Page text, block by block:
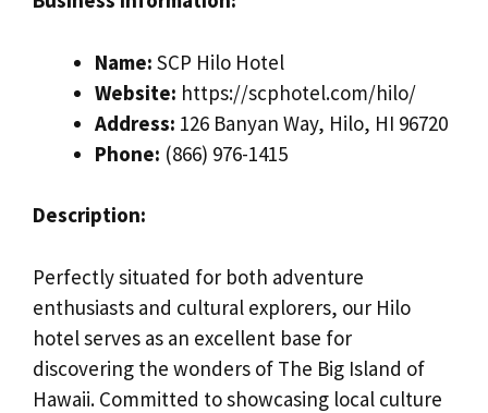
Name: SCP Hilo Hotel
Website: https://scphotel.com/hilo/
Address: 126 Banyan Way, Hilo, HI 96720
Phone: (866) 976-1415
Description:
Perfectly situated for both adventure
enthusiasts and cultural explorers, our Hilo
hotel serves as an excellent base for
discovering the wonders of The Big Island of
Hawaii. Committed to showcasing local culture